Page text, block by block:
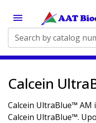
Calcein
Calcein UltraBlue™ AM
Calcein UltraBlue™.